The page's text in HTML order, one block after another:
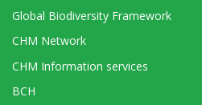
Global Biodiversity Framework
CHM Network
CHM Information services
BCH